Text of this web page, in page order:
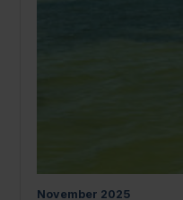
November 2025